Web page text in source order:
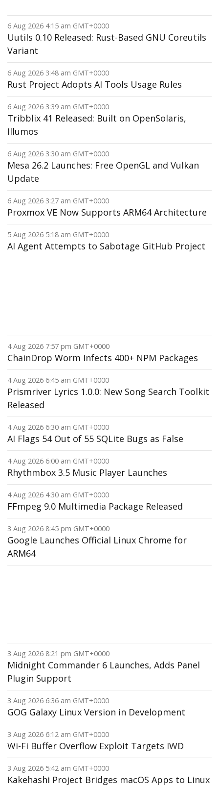
6 Aug 2026 4:15 am GMT+0000
Uutils 0.10 Released: Rust-Based GNU Coreutils
Variant
6 Aug 2026 3:48 am GMT+0000
Rust Project Adopts AI Tools Usage Rules
6 Aug 2026 3:39 am GMT+0000
Tribblix 41 Released: Built on OpenSolaris,
Illumos
6 Aug 2026 3:30 am GMT+0000
Mesa 26.2 Launches: Free OpenGL and Vulkan
Update
6 Aug 2026 3:27 am GMT+0000
Proxmox VE Now Supports ARM64 Architecture
5 Aug 2026 5:18 am GMT+0000
AI Agent Attempts to Sabotage GitHub Project
4 Aug 2026 7:57 pm GMT+0000
ChainDrop Worm Infects 400+ NPM Packages
4 Aug 2026 6:45 am GMT+0000
Prismriver Lyrics 1.0.0: New Song Search Toolkit
Released
4 Aug 2026 6:30 am GMT+0000
AI Flags 54 Out of 55 SQLite Bugs as False
4 Aug 2026 6:00 am GMT+0000
Rhythmbox 3.5 Music Player Launches
4 Aug 2026 4:30 am GMT+0000
FFmpeg 9.0 Multimedia Package Released
3 Aug 2026 8:45 pm GMT+0000
Google Launches Official Linux Chrome for
ARM64
3 Aug 2026 8:21 pm GMT+0000
Midnight Commander 6 Launches, Adds Panel
Plugin Support
3 Aug 2026 6:36 am GMT+0000
GOG Galaxy Linux Version in Development
3 Aug 2026 6:12 am GMT+0000
Wi-Fi Buffer Overflow Exploit Targets IWD
3 Aug 2026 5:42 am GMT+0000
Kakehashi Project Bridges macOS Apps to Linux